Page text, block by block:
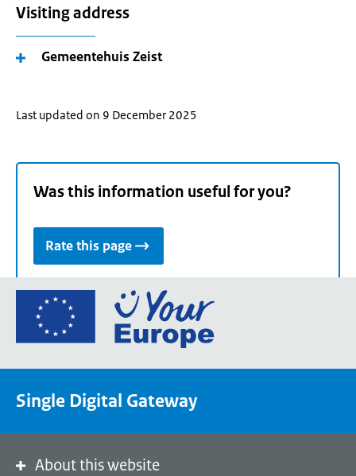
Visiting address
Gemeentehuis Zeist
Last updated on 9 December 2025
Was this information useful for you?
Rate this page
Go
the
portal
Single Digital Gateway
About this website